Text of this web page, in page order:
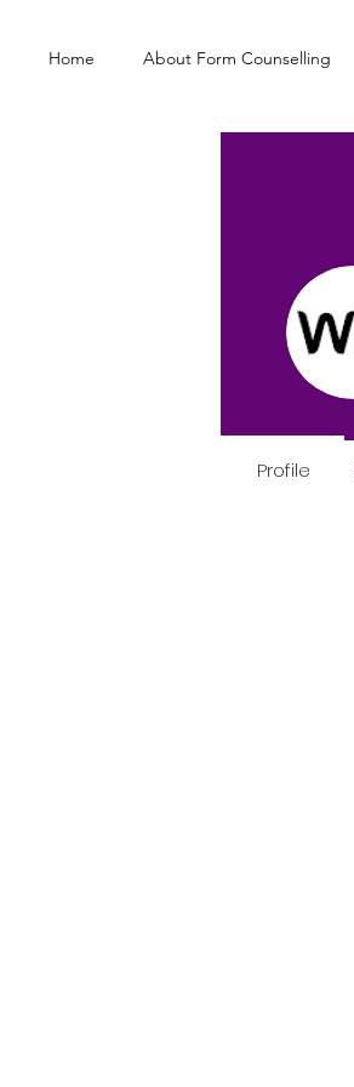
Home About Form Counselling
Profile